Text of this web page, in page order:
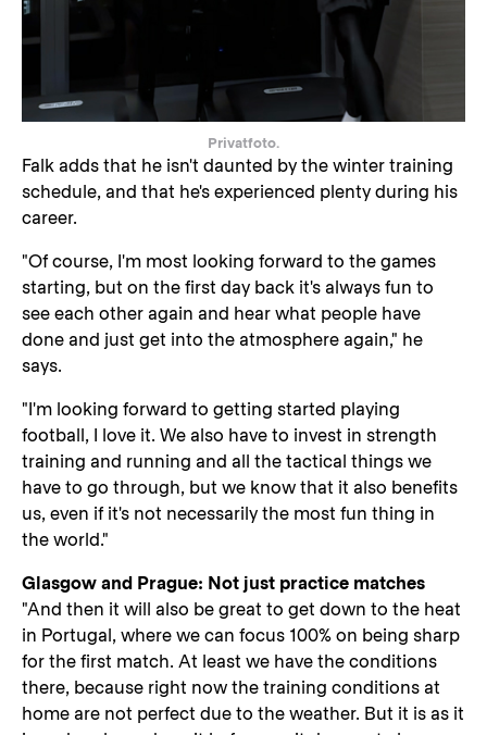
Privatfoto.
Falk adds that he isn't daunted by the winter training
schedule, and that he's experienced plenty during his
career.
"Of course, I'm most looking forward to the games
starting, but on the first day back it's always fun to
see each other again and hear what people have
done and just get into the atmosphere again," he
says.
"I'm looking forward to getting started playing
football, I love it. We also have to invest in strength
training and running and all the tactical things we
have to go through, but we know that it also benefits
us, even if it's not necessarily the most fun thing in
the world."
Glasgow and Prague: Not just practice matches
"And then it will also be great to get down to the heat
in Portugal, where we can focus 100% on being sharp
for the first match. At least we have the conditions
there, because right now the training conditions at
home are not perfect due to the weather. But it is as it